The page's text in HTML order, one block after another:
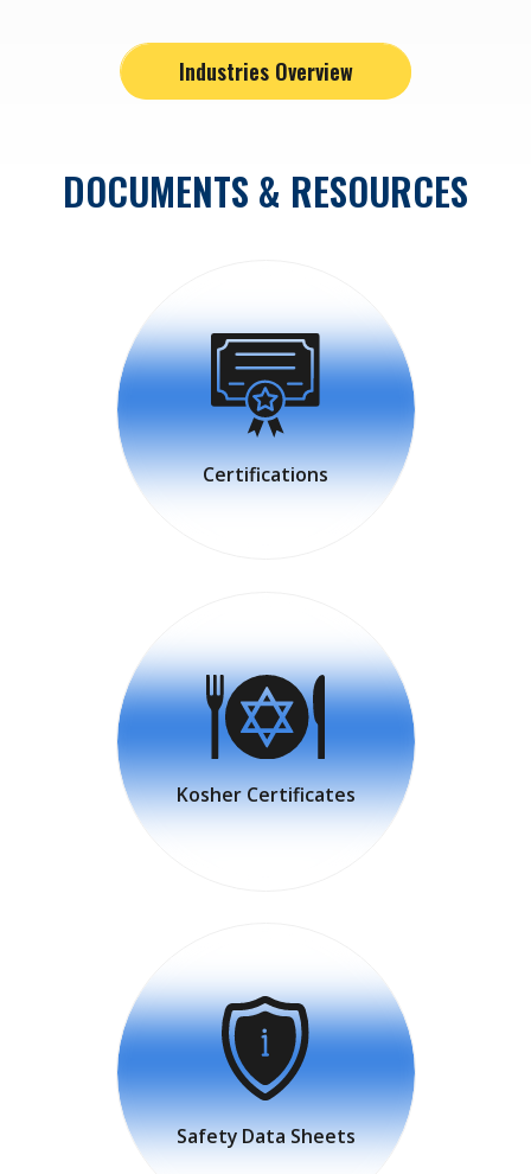
Industries Overview
DOCUMENTS & RESOURCES
Certifications
Kosher Certificates
Safety Data Sheets